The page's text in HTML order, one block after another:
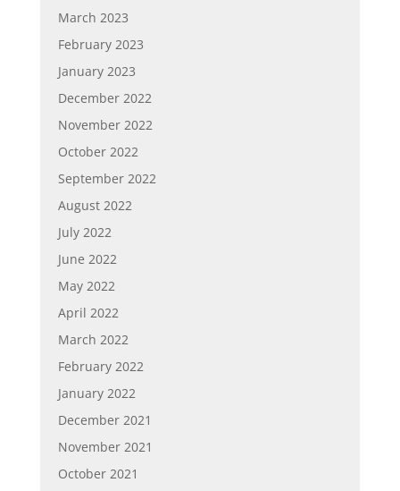
March 2023
February 2023
January 2023
December 2022
November 2022
October 2022
September 2022
August 2022
July 2022
June 2022
May 2022
April 2022
March 2022
February 2022
January 2022
December 2021
November 2021
October 2021